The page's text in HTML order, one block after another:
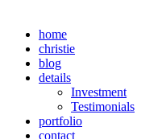
home
christie
blog
details
Investment
Testimonials
portfolio
contact